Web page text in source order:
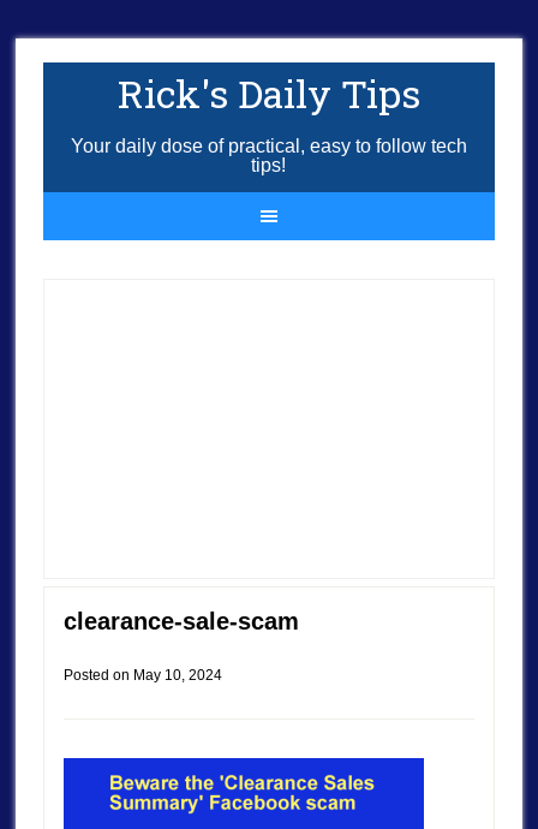
Rick's Daily Tips
Your daily dose of practical, easy to follow tech
tips!
clearance-sale-scam
Posted on May 10, 2024